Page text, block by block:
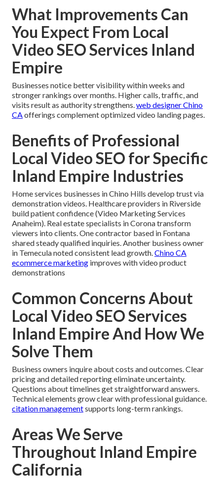
What Improvements Can
You Expect From Local
Video SEO Services Inland
Empire
Businesses notice better visibility within weeks and
stronger rankings over months. Higher calls, traffic, and
visits result as authority strengthens.web designer Chino
CAofferings complement optimized video landing pages.
Benefits of Professional
Local Video SEO for Specific
Inland Empire Industries
Home services businesses in Chino Hills develop trust via
demonstration videos. Healthcare providers in Riverside
build patient confidence (Video Marketing Services
Anaheim). Real estate specialists in Corona transform
viewers into clients. One contractor based in Fontana
shared steady qualified inquiries. Another business owner
in Temecula noted consistent lead growth.Chino CA
ecommerce marketing improves with video product
demonstrations
Common Concerns About
Local Video SEO Services
Inland Empire And How We
Solve Them
Business owners inquire about costs and outcomes. Clear
pricing and detailed reporting eliminate uncertainty.
Questions about timelines get straightforward answers.
Technical elements grow clear with professional guidance.
citation managementsupports long-term rankings.
Areas We Serve
Throughout Inland Empire
California